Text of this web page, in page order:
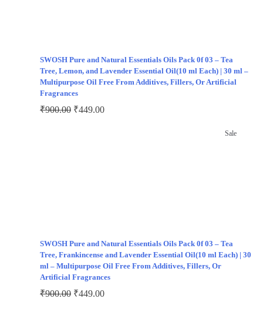
SWOSH Pure and Natural Essentials Oils Pack 0f 03 – Tea
Tree, Lemon, and Lavender Essential Oil(10 ml Each) | 30 ml –
Multipurpose Oil Free From Additives, Fillers, Or Artificial
Fragrances
₹900.00 ₹449.00
Sale
SWOSH Pure and Natural Essentials Oils Pack 0f 03 – Tea
Tree, Frankincense and Lavender Essential Oil(10 ml Each) | 30
ml – Multipurpose Oil Free From Additives, Fillers, Or
Artificial Fragrances
₹900.00 ₹449.00